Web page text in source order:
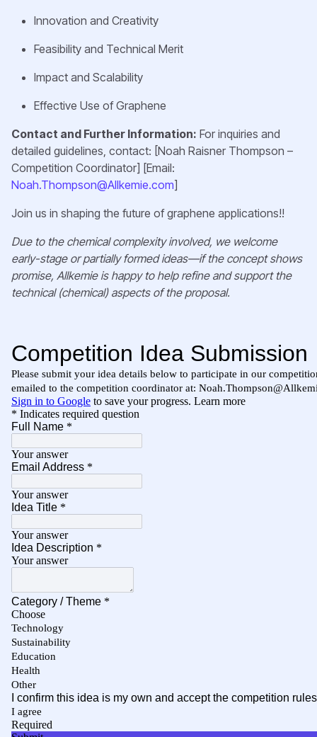
Innovation and Creativity
Feasibility and Technical Merit
Impact and Scalability
Effective Use of Graphene
Contact and Further Information: For inquiries and
detailed guidelines, contact: [Noah Raisner Thompson –
Competition Coordinator] [Email:
Noah.Thompson@Allkemie.com]
Join us in shaping the future of graphene applications!!
Due to the chemical complexity involved, we welcome
early-stage or partially formed ideas—if the concept shows
promise, Allkemie is happy to help refine and support the
technical (chemical) aspects of the proposal.